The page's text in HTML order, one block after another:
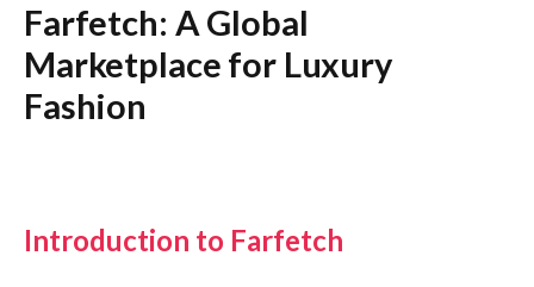
Farfetch: A Global
Marketplace for Luxury
Fashion
Introduction to Farfetch